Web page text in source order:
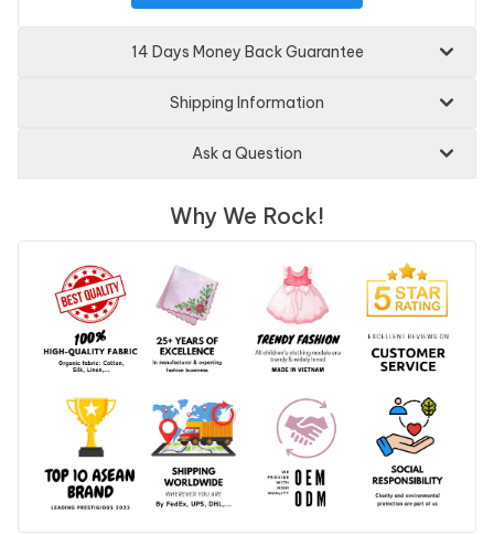
14 Days Money Back Guarantee
Shipping Information
Ask a Question
Why We Rock!